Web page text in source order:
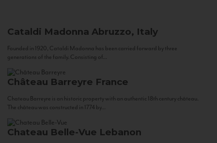
Cataldi Madonna Abruzzo, Italy
Founded in 1920, Cataldi Madonna has been carried forward by three
generations of the family. Consisting of...
Château Barreyre France
Chateau Barreyre is an historic property with an authentic 18th century château.
The château was constructed in 1774 by...
Chateau Belle-Vue Lebanon